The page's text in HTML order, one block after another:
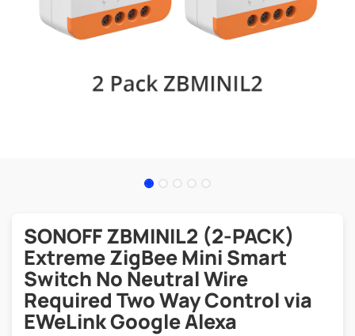
SONOFF ZBMINIL2 (2-PACK)
Extreme ZigBee Mini Smart
Switch No Neutral Wire
Required Two Way Control via
EWeLink Google Alexa